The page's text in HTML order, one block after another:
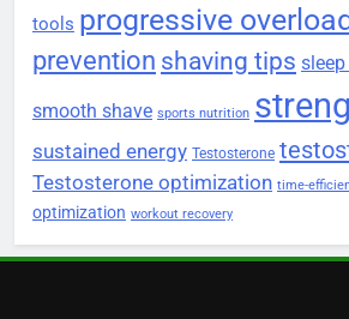
tools progressive overload
prevention shaving tips
smooth shave sports nutrition
sustained energy Testosterone
Testosterone optimization time-
optimization workout recovery